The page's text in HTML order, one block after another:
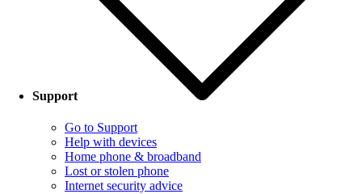
Support
Go to Support
Help with devices
Home phone & broadband
Lost or stolen phone
Internet security advice